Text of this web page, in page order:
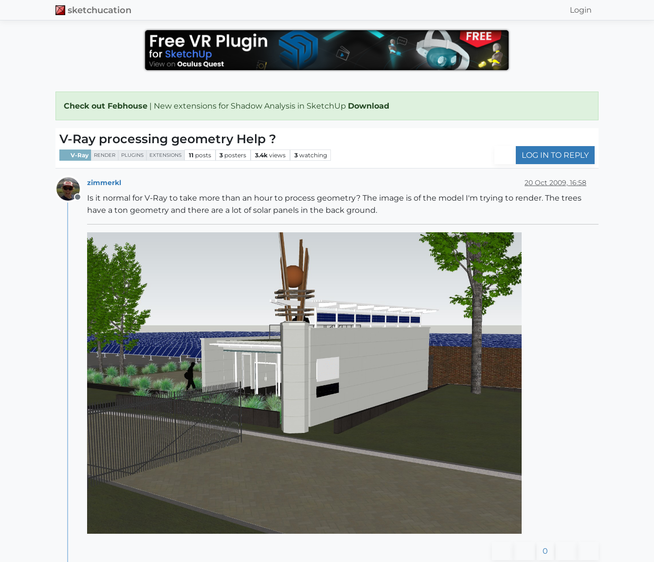
sketchucation Login
Check out Febhouse | New extensions for Shadow Analysis in SketchUp Download
V-Ray processing geometry Help ?
V-Ray RENDER PLUGINS EXTENSIONS 11 posts 3 posters 3.4k views 3 watching LOG IN TO REPLY
Offline
zimmerkl 20 Oct 2009, 16:58
Is it normal for V-Ray to take more than an hour to process geometry? The image is of the model I'm trying to render. The trees
have a ton geometry and there are a lot of solar panels in the back ground.
0